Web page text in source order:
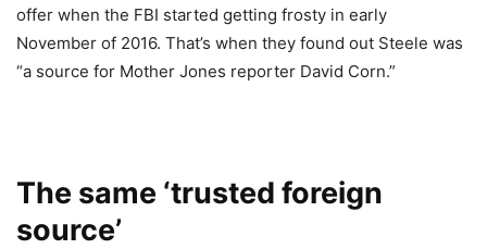
offer when the FBI started getting frosty in early
November of 2016. That’s when they found out Steele was
“a source for Mother Jones reporter David Corn.”
The same ‘trusted foreign
source’